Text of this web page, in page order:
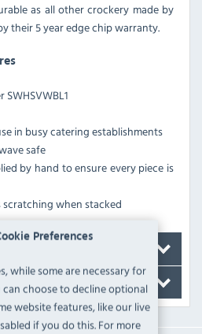
Preferences
while some are necessary for
choose to decline optional
website features, like our live
if you do this. For more
as all other crockery made by
their 5 year edge chip warranty.
SWHSVWBL1
in busy catering establishments
safe
by hand to ensure every piece is
when stacked